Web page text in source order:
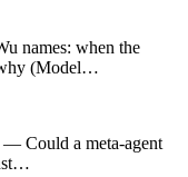
names: when the
why (Model…
— Could a meta-agent